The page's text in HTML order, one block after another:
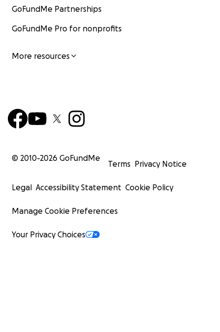
GoFundMe Partnerships
GoFundMe Pro for nonprofits
More resources
© 2010-2026 GoFundMe
Terms Privacy Notice
Legal Accessibility Statement Cookie Policy
Manage Cookie Preferences
Your Privacy Choices